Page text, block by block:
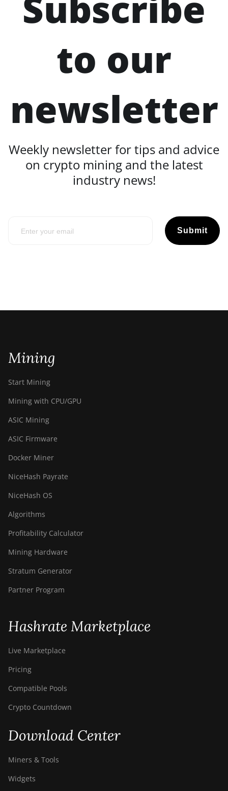
to our
newsletter
Weekly newsletter for tips and advice
on crypto mining and the latest
industry news!
Submit
Mining
Start Mining
Mining with CPU/GPU
ASIC Mining
ASIC Firmware
Docker Miner
NiceHash Payrate
NiceHash OS
Algorithms
Profitability Calculator
Mining Hardware
Stratum Generator
Partner Program
Hashrate Marketplace
Live Marketplace
Pricing
Compatible Pools
Crypto Countdown
Download Center
Miners & Tools
Widgets